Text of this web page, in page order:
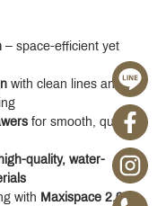
– space-efficient yet
with clean lines and
for smooth, quiet
high-quality, water-
with Maxispace 2.0